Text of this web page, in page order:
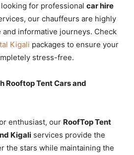
for professional car hire
our chauffeurs are highly
informative journeys. Check
Kigali packages to ensure your
stress-free.
Rooftop Tent Cars and
enthusiast, our RoofTop Tent
Kigali services provide the
the stars while maintaining the